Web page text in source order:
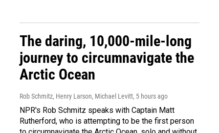
The daring, 10,000-mile-long
journey to circumnavigate the
Arctic Ocean
Rob Schmitz, Henry Larson, Michael Levitt, 5 hours ago
NPR's Rob Schmitz speaks with Captain Matt
Rutherford, who is attempting to be the first person